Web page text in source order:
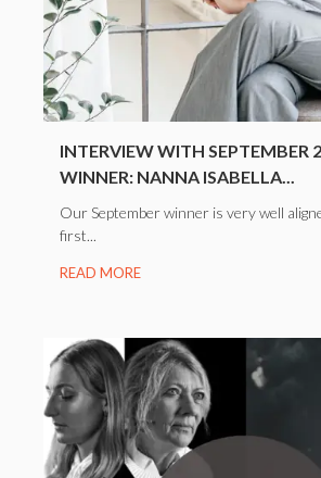
INTERVIEW WITH SEPTEMBER
WINNER: NANNA ISABELLA...
Our September winner is very well
first...
READ MORE